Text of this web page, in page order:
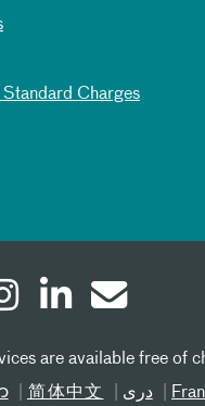
Standard Charges
are available free
简体中文 دری